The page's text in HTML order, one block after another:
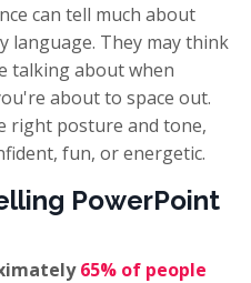
can tell much about
language. They may think
talking about when
about to space out.
right posture and tone,
fun, or energetic.
PowerPoint
65% of people